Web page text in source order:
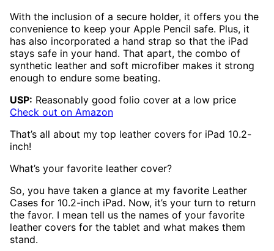
With the inclusion of a secure holder, it offers you the
convenience to keep your Apple Pencil safe. Plus, it
has also incorporated a hand strap so that the iPad
stays safe in your hand. That apart, the combo of
synthetic leather and soft microfiber makes it strong
enough to endure some beating.
USP: Reasonably good folio cover at a low price
Check out on Amazon
That’s all about my top leather covers for iPad 10.2-
inch!
What’s your favorite leather cover?
So, you have taken a glance at my favorite Leather
Cases for 10.2-inch iPad. Now, it’s your turn to return
the favor. I mean tell us the names of your favorite
leather covers for the tablet and what makes them
stand.